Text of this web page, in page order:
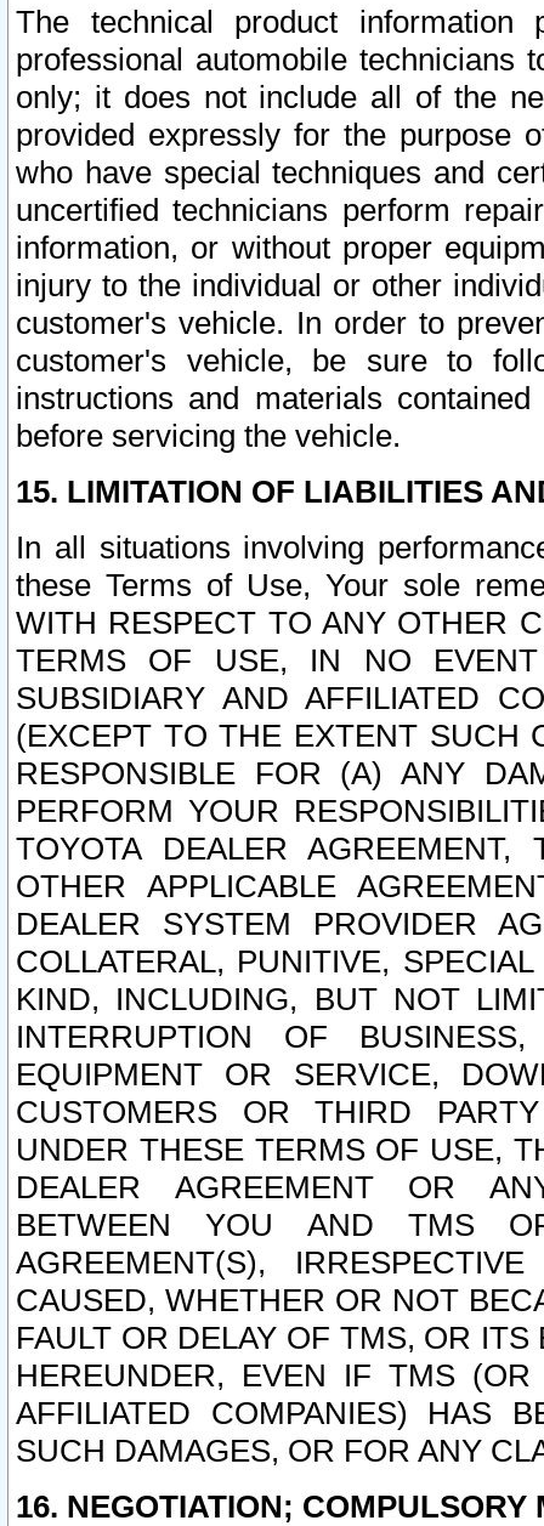
The technical product
professional automobile
only; it does not include all of the
provided expressly for the purpose
who have special techniques and
uncertified technicians perform
information, or without proper
injury to the individual or other
customer's vehicle. In order to
customer's vehicle, be sure to
instructions and materials
before servicing the vehicle.
15. LIMITATION OF LIABILITIES
In all situations involving
these Terms of Use, Your sole
WITH RESPECT TO ANY OTHER
TERMS OF USE, IN NO
SUBSIDIARY AND AFFILIATED
(EXCEPT TO THE EXTENT SUCH
RESPONSIBLE FOR (A) ANY
PERFORM YOUR
TOYOTA DEALER
OTHER APPLICABLE
DEALER SYSTEM PROVIDER
COLLATERAL, PUNITIVE,
KIND, INCLUDING, BUT NOT
INTERRUPTION OF
EQUIPMENT OR SERVICE,
CUSTOMERS OR THIRD
UNDER THESE TERMS OF USE,
DEALER AGREEMENT OR
BETWEEN YOU AND TMS
AGREEMENT(S),
CAUSED, WHETHER OR NOT
FAULT OR DELAY OF TMS, OR
HEREUNDER, EVEN IF TMS
AFFILIATED COMPANIES) HAS
SUCH DAMAGES, OR FOR ANY
16. NEGOTIATION; COMPULSORY